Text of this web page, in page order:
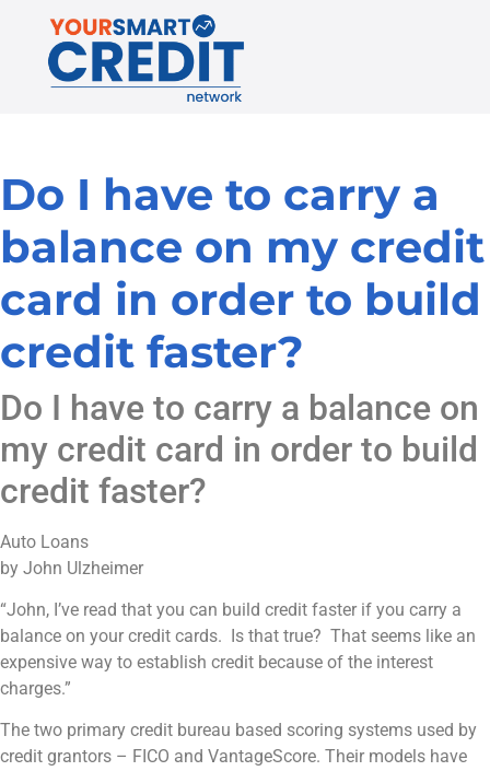
Do I have to carry a
balance on my credit
card in order to build
credit faster?
Do I have to carry a balance on
my credit card in order to build
credit faster?
Auto Loans
by John Ulzheimer
“John, I’ve read that you can build credit faster if you carry a
balance on your credit cards. Is that true? That seems like an
expensive way to establish credit because of the interest
charges.”
The two primary credit bureau based scoring systems used by
credit grantors – FICO and VantageScore. Their models have